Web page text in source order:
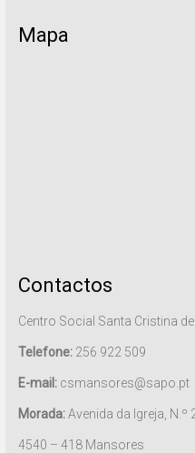
Mapa
Contactos
Centro Social Santa Cristina
Telefone:256 922 509
E-mail:csmansores@sapo.pt
Morada:Avenida da Igreja, N.º
4540 – 418 Mansores